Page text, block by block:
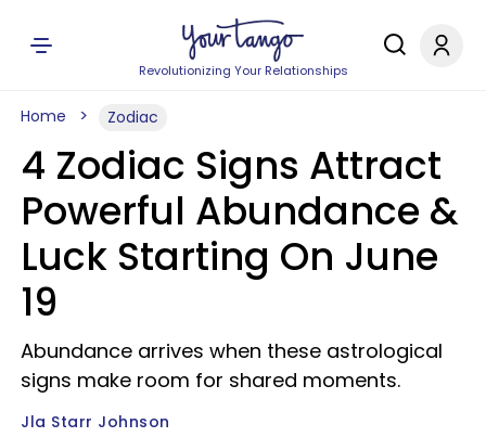
Revolutionizing Your Relationships
Home Zodiac
4 Zodiac Signs Attract
Powerful Abundance &
Luck Starting On June
19
Abundance arrives when these astrological
signs make room for shared moments.
Jla Starr Johnson